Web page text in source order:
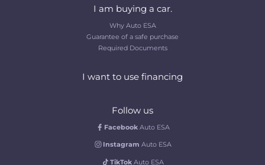
I am buying a car.
Why Auto ESA
Guarantee of a safe purchase
Required Documents
I want to use financing
Follow us
Facebook Auto ESA
Instagram Auto ESA
TikTok Auto ESA